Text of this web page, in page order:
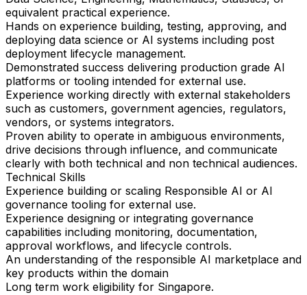
equivalent practical experience.
Hands on experience building, testing, approving, and
deploying data science or AI systems including post
deployment lifecycle management.
Demonstrated success delivering production grade AI
platforms or tooling intended for external use.
Experience working directly with external stakeholders
such as customers, government agencies, regulators,
vendors, or systems integrators.
Proven ability to operate in ambiguous environments,
drive decisions through influence, and communicate
clearly with both technical and non technical audiences.
Technical Skills
Experience building or scaling Responsible AI or AI
governance tooling for external use.
Experience designing or integrating governance
capabilities including monitoring, documentation,
approval workflows, and lifecycle controls.
An understanding of the responsible AI marketplace and
key products within the domain
Long term work eligibility for Singapore.